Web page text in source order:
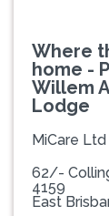
Where
home -
Willem
Lodge
MiCare Ltd
62/-
4159
East